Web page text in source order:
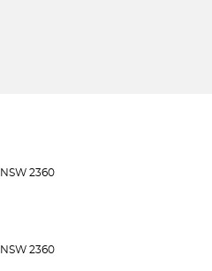
NSW 2360
NSW 2360